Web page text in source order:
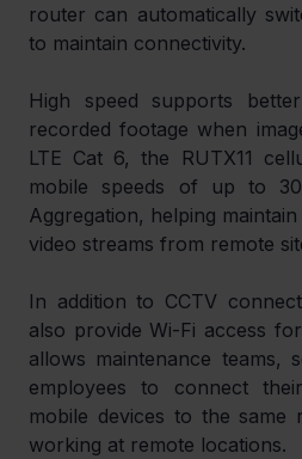
router can automatically
to maintain connectivity.
High speed supports
recorded footage when
LTE Cat 6, the RUTX11
mobile speeds of up to
Aggregation, helping
video streams from remote
In addition to CCTV
also provide Wi-Fi access
allows maintenance teams,
employees to connect
mobile devices to the same
working at remote locations.